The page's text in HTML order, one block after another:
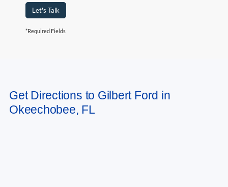
Let's Talk
*Required Fields
vary)Get Directions to Gilbert Ford in
Okeechobee, FL